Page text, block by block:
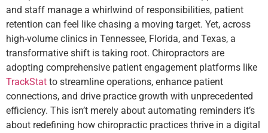
and staff manage a whirlwind of responsibilities, patient
retention can feel like chasing a moving target. Yet, across
high-volume clinics in Tennessee, Florida, and Texas, a
transformative shift is taking root. Chiropractors are
adopting comprehensive patient engagement platforms like
TrackStat to streamline operations, enhance patient
connections, and drive practice growth with unprecedented
efficiency. This isn’t merely about automating reminders it’s
about redefining how chiropractic practices thrive in a digital